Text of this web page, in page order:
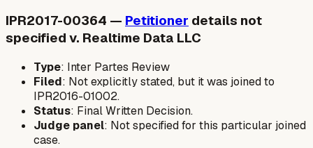
IPR2017-00364 — Petitioner details not
specified v. Realtime Data LLC
Type: Inter Partes Review
Filed: Not explicitly stated, but it was joined to
IPR2016-01002.
Status: Final Written Decision.
Judge panel: Not specified for this particular joined
case.